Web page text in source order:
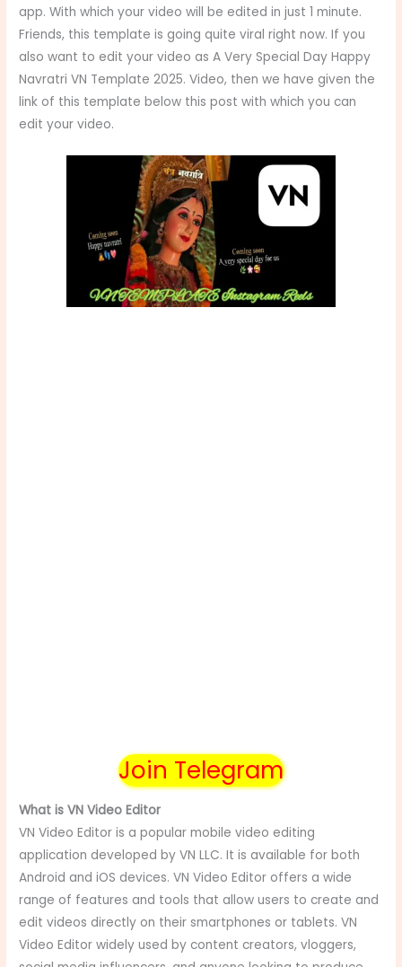
app. With which your video will be edited in just 1 minute.
Friends, this template is going quite viral right now. If you
also want to edit your video as A Very Special Day Happy
Navratri VN Template 2025. Video, then we have given the
link of this template below this post with which you can
edit your video.
Join Telegram
What is VN Video Editor
VN Video Editor is a popular mobile video editing
application developed by VN LLC. It is available for both
Android and iOS devices. VN Video Editor offers a wide
range of features and tools that allow users to create and
edit videos directly on their smartphones or tablets. VN
Video Editor widely used by content creators, vloggers,